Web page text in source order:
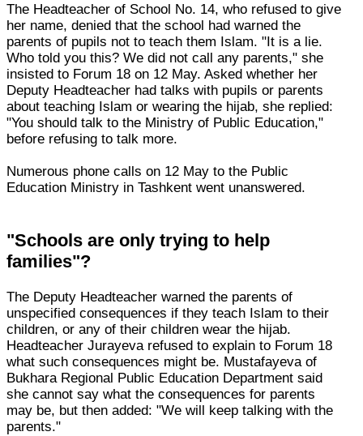
The Headteacher of School No. 14, who refused to give
her name, denied that the school had warned the
parents of pupils not to teach them Islam. "It is a lie.
Who told you this? We did not call any parents," she
insisted to Forum 18 on 12 May. Asked whether her
Deputy Headteacher had talks with pupils or parents
about teaching Islam or wearing the hijab, she replied:
"You should talk to the Ministry of Public Education,"
before refusing to talk more.
Numerous phone calls on 12 May to the Public
Education Ministry in Tashkent went unanswered.
"Schools are only trying to help
families"?
The Deputy Headteacher warned the parents of
unspecified consequences if they teach Islam to their
children, or any of their children wear the hijab.
Headteacher Jurayeva refused to explain to Forum 18
what such consequences might be. Mustafayeva of
Bukhara Regional Public Education Department said
she cannot say what the consequences for parents
may be, but then added: "We will keep talking with the
parents."